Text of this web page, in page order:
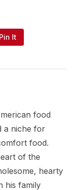
Pin It
food
a niche for
food.
of the
hearty
his family